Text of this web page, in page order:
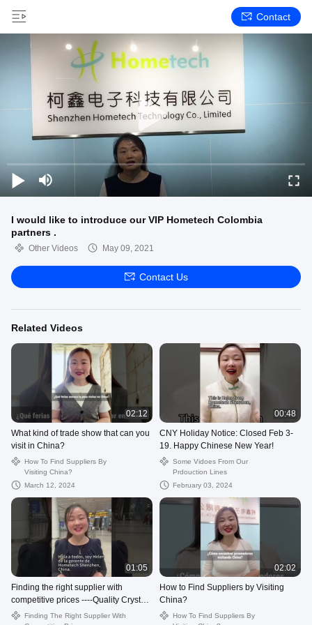
Contact
I would like to introduce our VIP Hometech Colombia
partners .
Other Videos May 09, 2021
Contact Us
Related Videos
02:12
What kind of trade show that can you
visit in China?
How To Find Suppliers By
Visiting China?
March 12, 2024
00:48
CNY Holiday Notice: Closed Feb 3-
19. Happy Chinese New Year!
Some Vidoes From Our
Prdouction Lines
February 03, 2024
01:05
Finding the right supplier with
competitive prices ----Quality Crystal
USB Flash Drive from China.
Finding The Right Supplier With
02:02
How to Find Suppliers by Visiting
China?
How To Find Suppliers By